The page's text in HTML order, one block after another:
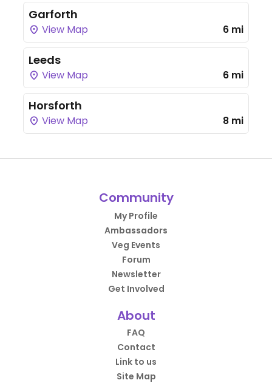
Garforth
View Map 6 mi
Leeds
View Map 6 mi
Horsforth
View Map 8 mi
Community
My Profile
Ambassadors
Veg Events
Forum
Newsletter
Get Involved
About
FAQ
Contact
Link to us
Site Map